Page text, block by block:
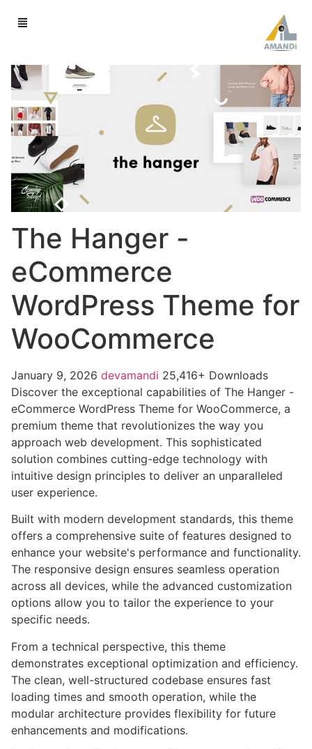
The Hanger -
eCommerce
WordPress Theme for
WooCommerce
January 9, 2026 devamandi 25,416+ Downloads
Discover the exceptional capabilities of The Hanger -
eCommerce WordPress Theme for WooCommerce, a
premium theme that revolutionizes the way you
approach web development. This sophisticated
solution combines cutting-edge technology with
intuitive design principles to deliver an unparalleled
user experience.
Built with modern development standards, this theme
offers a comprehensive suite of features designed to
enhance your website's performance and functionality.
The responsive design ensures seamless operation
across all devices, while the advanced customization
options allow you to tailor the experience to your
specific needs.
From a technical perspective, this theme
demonstrates exceptional optimization and efficiency.
The clean, well-structured codebase ensures fast
loading times and smooth operation, while the
modular architecture provides flexibility for future
enhancements and modifications.